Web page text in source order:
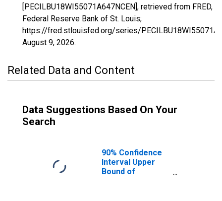
[PECILBU18WI55071A647NCEN], retrieved from FRED,
Federal Reserve Bank of St. Louis;
https://fred.stlouisfed.org/series/
August 9, 2026.
Related Data and Content
Data Suggestions Based On Your
Search
90% Confidence
Interval Upper
Bound of